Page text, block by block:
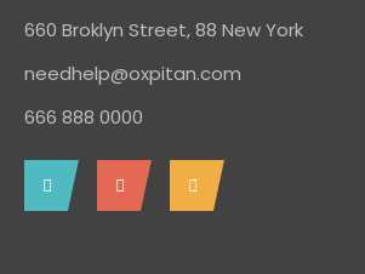
660 Broklyn Street, 88 New York
needhelp@oxpitan.com
666 888 0000